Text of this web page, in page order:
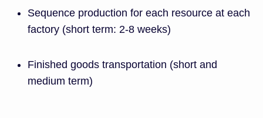
Sequence production for each resource at each
factory (short term: 2-8 weeks)
Finished goods transportation (short and
medium term)